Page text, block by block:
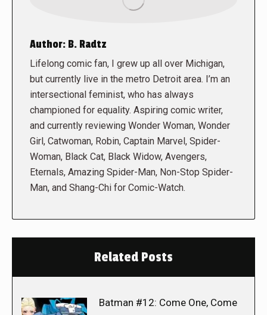
Author: B. Radtz
Lifelong comic fan, I grew up all over Michigan,
but currently live in the metro Detroit area. I’m an
intersectional feminist, who has always
championed for equality. Aspiring comic writer,
and currently reviewing Wonder Woman, Wonder
Girl, Catwoman, Robin, Captain Marvel, Spider-
Woman, Black Cat, Black Widow, Avengers,
Eternals, Amazing Spider-Man, Non-Stop Spider-
Man, and Shang-Chi for Comic-Watch.
Related Posts
Batman #12: Come One, Come